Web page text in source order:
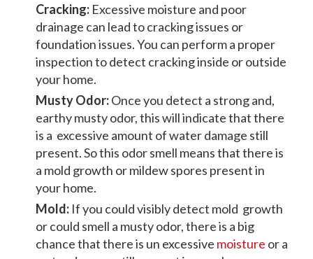
Cracking: Excessive moisture and poor
drainage can lead to cracking issues or
foundation issues. You can perform a proper
inspection to detect cracking inside or outside
your home.
Musty Odor:Once you detect a strong and,
earthy musty odor, this will indicate that there
is a excessive amount of water damage still
present. So this odor smell means that there is
a mold growth or mildew spores present in
your home.
Mold: If you could visibly detect mold growth
or could smell a musty odor, there is a big
chance that there is un excessive moisture or a